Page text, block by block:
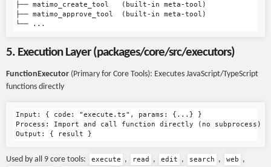
├── matimo_create_tool   (built-in meta-tool)
├── matimo_approve_tool  (built-in meta-tool)
5. Execution Layer (packages/core/src/executors)
FunctionExecutor (Primary for Core Tools): Executes JavaScript/TypeScript
functions directly
Input: { code: "execute.ts", params: {...} }
Process: Import and call function directly (no subprocess)
Used by all 9 core tools: execute , read , edit , search , web ,